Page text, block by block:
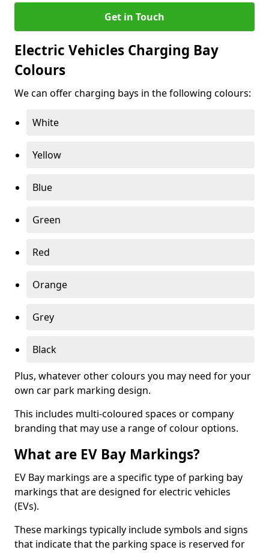
Get in Touch
Electric Vehicles Charging Bay
Colours
We can offer charging bays in the following colours:
White
Yellow
Blue
Green
Red
Orange
Grey
Black
Plus, whatever other colours you may need for your
own car park marking design.
This includes multi-coloured spaces or company
branding that may use a range of colour options.
What are EV Bay Markings?
EV Bay markings are a specific type of parking bay
markings that are designed for electric vehicles
(EVs).
These markings typically include symbols and signs
that indicate that the parking space is reserved for